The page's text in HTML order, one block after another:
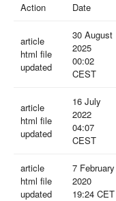
Action Date
article
html file
updated
30 August
2025
00:02
CEST
article
html file
updated
16 July
2022
04:07
CEST
article
html file
updated
7 February
2020
19:24 CET